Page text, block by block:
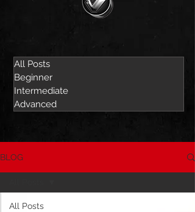
All Posts
Beginner
Intermediate
Advanced
BLOG
All Posts